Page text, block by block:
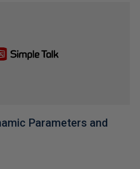
Parameters and